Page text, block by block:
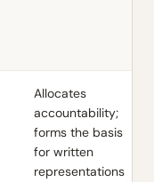
Allocates
accountability;
forms the basis
for written
representations